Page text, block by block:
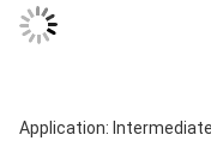
Application: